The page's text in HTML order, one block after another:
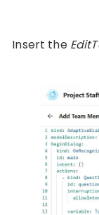
Insert the